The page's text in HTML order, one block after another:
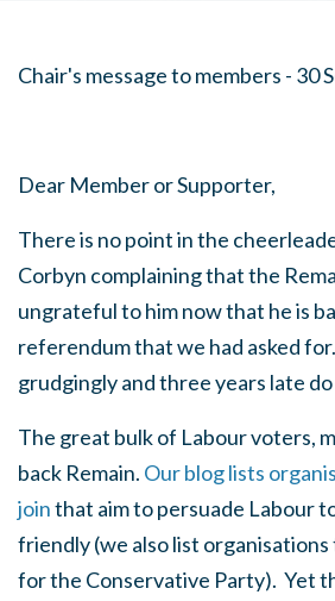
Chair's message to members - 30
Dear Member or Supporter,
There is no point in the
Corbyn complaining that the
ungrateful to him now that he is
referendum that we had asked
grudgingly and three years late
The great bulk of Labour voters,
back Remain. Our blog lists
jointhat aim to persuade Labour
friendly (we also list organisations
for the Conservative Party). Yet